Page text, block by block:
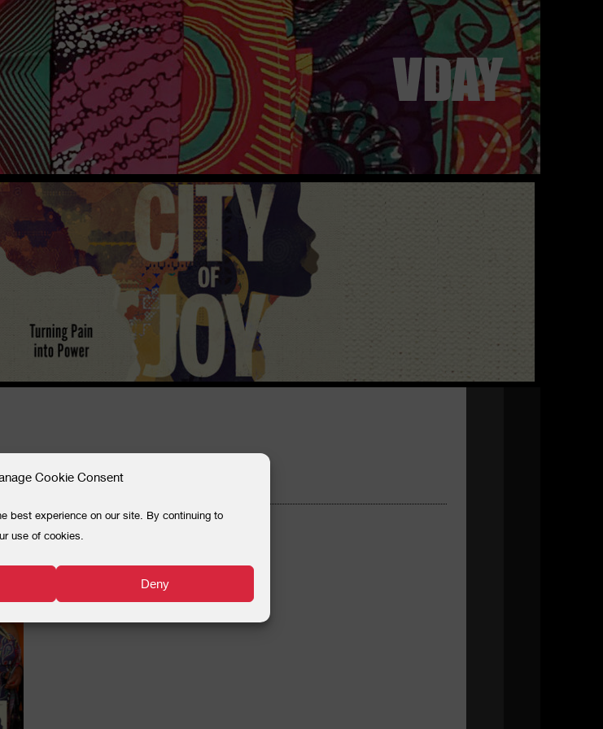
Cookie Consent
best experience on our site. By continuing to
use of cookies.
Deny